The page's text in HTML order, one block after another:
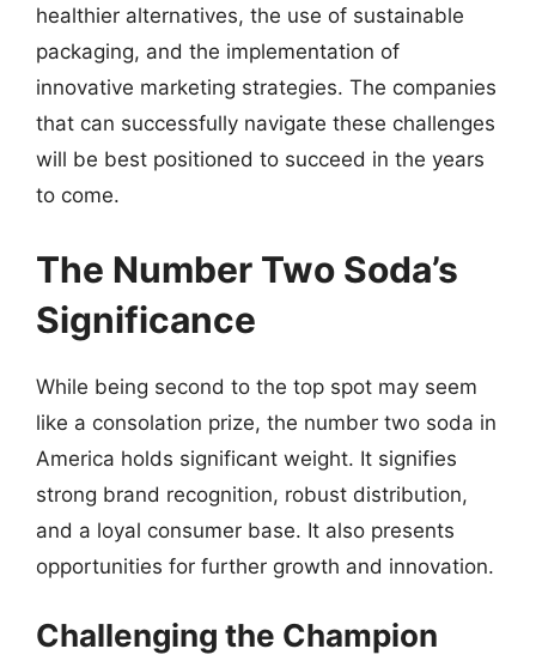
healthier alternatives, the use of sustainable
packaging, and the implementation of
innovative marketing strategies. The companies
that can successfully navigate these challenges
will be best positioned to succeed in the years
to come.
The Number Two Soda’s
Significance
While being second to the top spot may seem
like a consolation prize, the number two soda in
America holds significant weight. It signifies
strong brand recognition, robust distribution,
and a loyal consumer base. It also presents
opportunities for further growth and innovation.
Challenging the Champion